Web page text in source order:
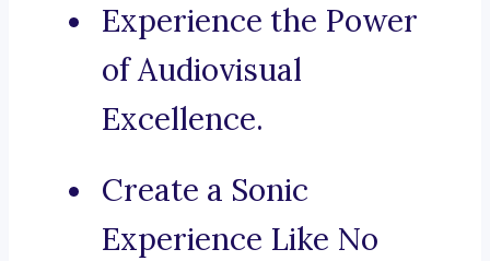
Experience the Power
of Audiovisual
Excellence.
Create a Sonic
Experience Like No